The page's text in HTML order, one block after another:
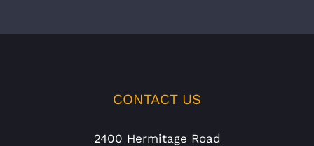
CONTACT US
2400 Hermitage Road